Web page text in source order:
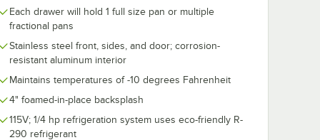
Each drawer will hold 1 full size pan or multiple
fractional pans
Stainless steel front, sides, and door; corrosion-
resistant aluminum interior
Maintains temperatures of -10 degrees Fahrenheit
4" foamed-in-place backsplash
115V; 1/4 hp refrigeration system uses eco-friendly R-
290 refrigerant
4-FIP-
in-
Beverage-Air
WTFD60AHC-2-FIP-
23 60" One Door,
Two Drawer
$6,708.63 /Each